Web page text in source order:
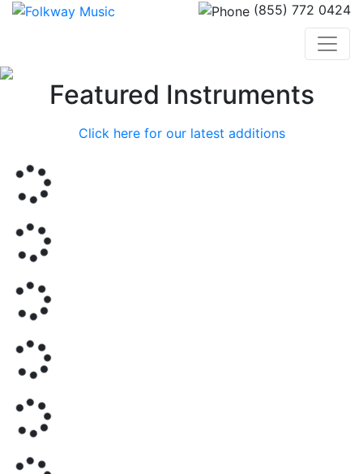
(855) 772 0424
PreviousFeatured Instruments
Click here for our latest additions